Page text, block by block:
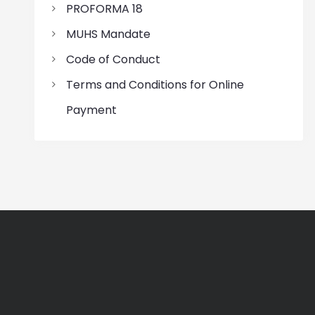
PROFORMA 18
MUHS Mandate
Code of Conduct
Terms and Conditions for Online
Payment